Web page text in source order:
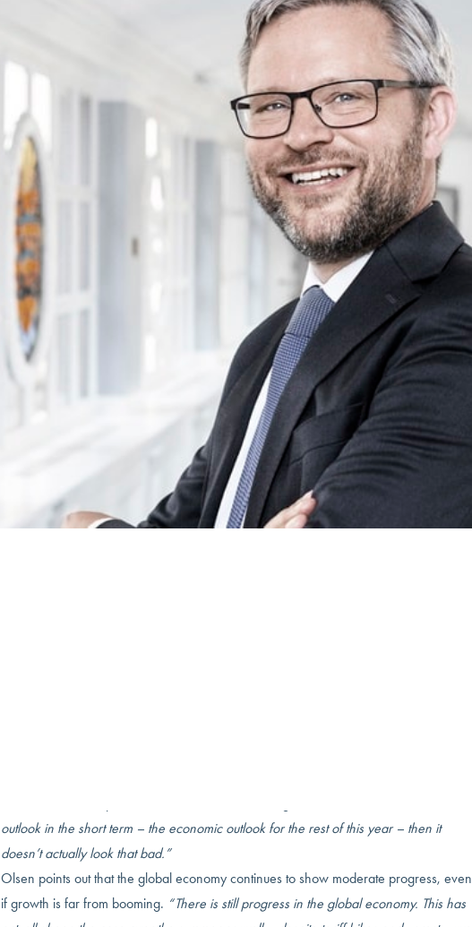
outlook in the short term – the economic outlook for the rest of this year – then it
doesn’t actually look that bad.”
Olsen points out that the global economy continues to show moderate progress, even
if growth is far from booming. “There is still progress in the global economy. This has